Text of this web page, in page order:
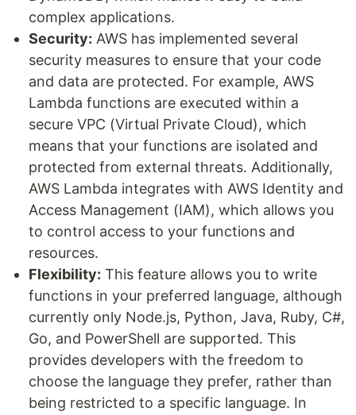
complex applications.
Security: AWS has implemented several
security measures to ensure that your code
and data are protected. For example, AWS
Lambda functions are executed within a
secure VPC (Virtual Private Cloud), which
means that your functions are isolated and
protected from external threats. Additionally,
AWS Lambda integrates with AWS Identity and
Access Management (IAM), which allows you
to control access to your functions and
resources.
Flexibility: This feature allows you to write
functions in your preferred language, although
currently only Node.js, Python, Java, Ruby, C#,
Go, and PowerShell are supported. This
provides developers with the freedom to
choose the language they prefer, rather than
being restricted to a specific language. In